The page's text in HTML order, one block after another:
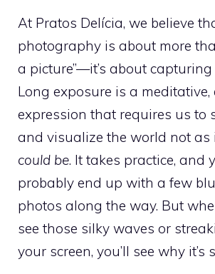
At Pratos Delícia, we believe
photography is about more
a picture”—it’s about capturing
Long exposure is a
expression that requires us to
and visualize the world not as
could be. It takes practice, and
probably end up with a few
photos along the way. But
see those silky waves or
your screen, you’ll see why it’s